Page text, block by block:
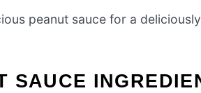
peanut sauce for a
SAUCE